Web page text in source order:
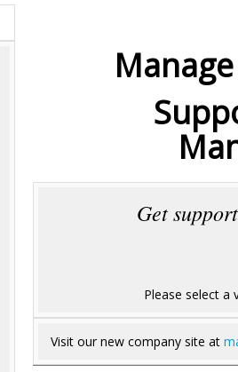
Get
Please select
Visit our new company site at